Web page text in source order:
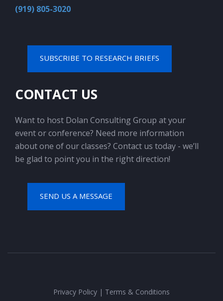
(919) 805-3020
SUBSCRIBE TO RESEARCH BRIEFS
CONTACT US
Want to host Dolan Consulting Group at your
event or conference? Need more information
about one of our classes? Contact us today - we’ll
be glad to point you in the right direction!
SEND US A MESSAGE
Privacy Policy | Terms & Conditions